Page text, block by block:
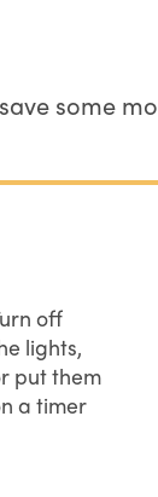
some
off
lights,
put them
a timer